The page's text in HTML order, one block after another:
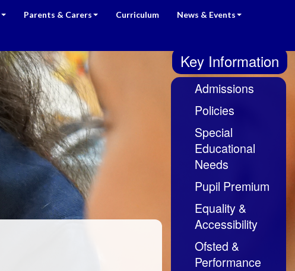
Parents & Carers Curriculum News & Events
Key Information
Admissions
Policies
Special
Educational
Needs
Pupil Premium
Equality &
Accessibility
Ofsted &
Performance